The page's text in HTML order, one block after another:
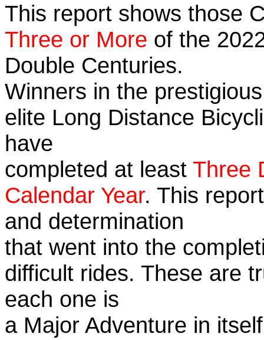
This report shows those
Three or More of the
Double Centuries.
Winners in the
elite Long Distance
have
completed at least Three
Calendar Year. This
and determination
that went into the
difficult rides. These are
each one is
a Major Adventure in